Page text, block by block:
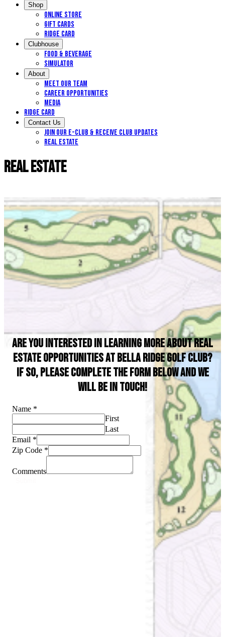
Shop
Online Store
Gift Cards
Ridge Card
Clubhouse
Food & Beverage
Simulator
About
Meet Our Team
Career Opportunities
Media
Ridge Card
Contact Us
Join our E-Club & Receive Club Updates
Real Estate
Real Estate
Are you interested in learning more about real
estate opportunities at Bella Ridge Golf Club?
If so, please complete the form below and we
will be in touch!
Name *
First
Last
Email *
Zip Code *
Comments